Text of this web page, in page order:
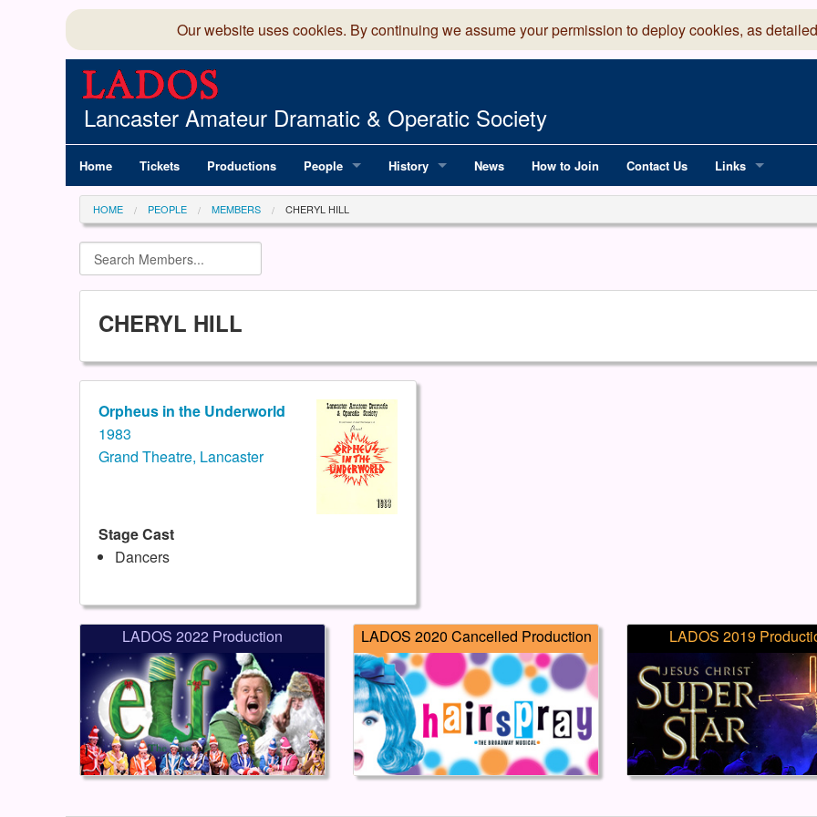
Our website uses cookies. By continuing we assume your permission to deploy cookies, as
Lancaster Amateur Dramatic & Operatic Society
Home Tickets Productions People
Committee
Members Directory
History News How to Join Contact Us Links
National
HOME PEOPLE MEMBERS CHERYL HILL
CHERYL HILL
Orpheus in the Underworld
1983
Grand Theatre, Lancaster
Stage Cast
Dancers
LADOS 2022 Production LADOS 2020 Cancelled Production LADOS 2019